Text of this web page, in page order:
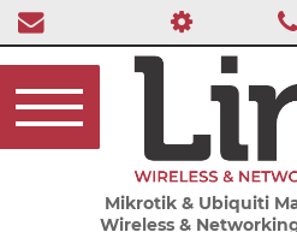
Mikrotik & Ubiquiti
Wireless &